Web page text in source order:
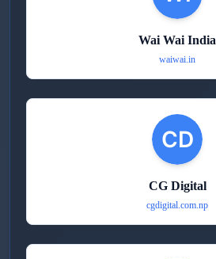
Wai Wai India
waiwai.in
CG Digital
cgdigital.com.np